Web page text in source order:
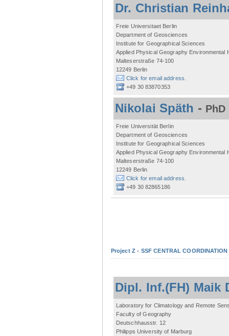
Dr. Christian
Freie Universitaet Berlin
Department of Geosciences
Institute for Geographical Sciences
Applied Physical Geography Environmental
Malteserstraße 74-100
12249 Berlin
Click for email address.
+49 30 83870353
Nikolai Späth -
Freie Universität Berlin
Department of Geosciences
Institute for Geographical Sciences
Applied Physical Geography Environmental
Malteserstraße 74-100
12249 Berlin
Click for email address.
+49 30 82865186
Project Z - SSF CENTRAL COORDINATION
Dipl. Inf.(FH) Maik
Laboratory for Climatology and Remote
Faculty of Geography
Deutschhausstr. 12
Philipps University of Marburg